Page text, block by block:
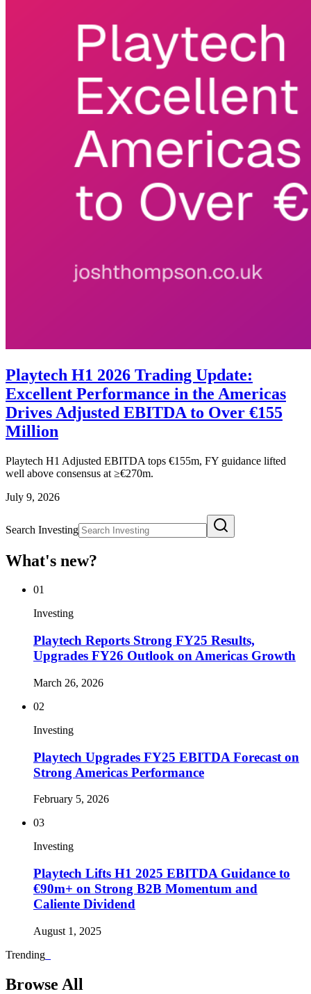
Playtech H1 2026 Trading Update:
Excellent Performance in the Americas
Drives Adjusted EBITDA to Over €155
Million
Playtech H1 Adjusted EBITDA tops €155m, FY guidance lifted
well above consensus at ≥€270m.
July 9, 2026
Search Investing
What's new?
01
Investing
Playtech Reports Strong FY25 Results,
Upgrades FY26 Outlook on Americas Growth
March 26, 2026
02
Investing
Playtech Upgrades FY25 EBITDA Forecast on
Strong Americas Performance
February 5, 2026
03
Investing
Playtech Lifts H1 2025 EBITDA Guidance to
€90m+ on Strong B2B Momentum and
Caliente Dividend
August 1, 2025
Trending
Browse All